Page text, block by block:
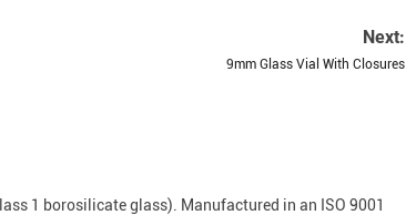
Next:
9mm Glass Vial With Closures
1 borosilicate glass). Manufactured in an ISO 9001